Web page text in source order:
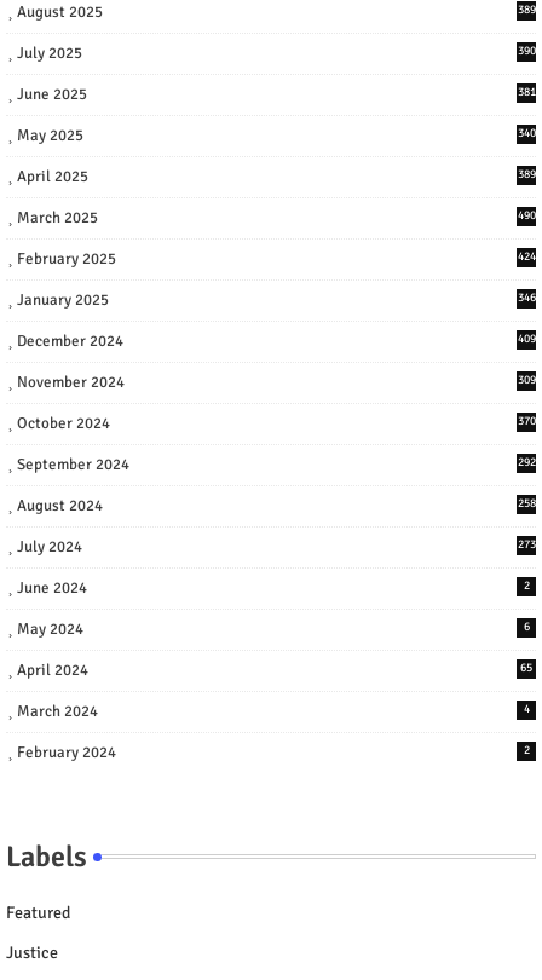
August 2025 389
July 2025 390
June 2025 381
May 2025 340
April 2025 389
March 2025 490
February 2025 424
January 2025 346
December 2024 409
November 2024 309
October 2024 370
September 2024 292
August 2024 258
July 2024 273
June 2024 2
May 2024 6
April 2024 65
March 2024 4
February 2024 2
Labels
Featured
Justice